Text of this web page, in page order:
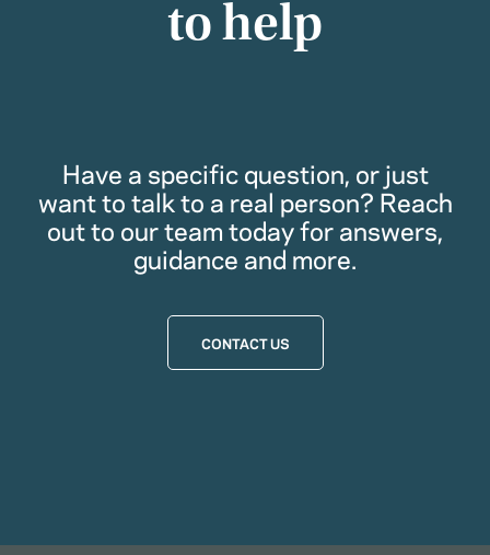
to help
Have a specific question, or just
want to talk to a real person? Reach
out to our team today for answers,
guidance and more.
CONTACT US